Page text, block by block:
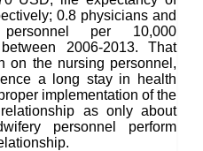
0.8 physicians and
personnel per 10,000
2006-2013. That
on the nursing personnel,
a long stay in health
implementation of the
as only about
personnel perform